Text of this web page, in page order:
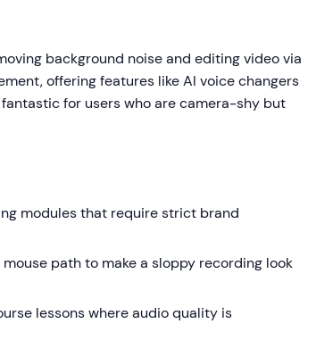
background noise and editing video via
offering features like AI voice changers
for users who are camera-shy but
modules that require strict brand
path to make a sloppy recording look
lessons where audio quality is